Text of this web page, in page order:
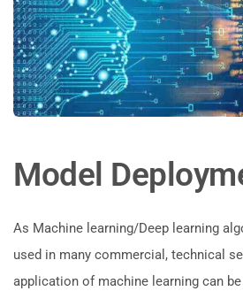
Model
As Machine learning/Deep learning
used in many commercial, technical
application of machine learning can